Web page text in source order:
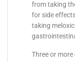
from taking
for side
taking
Three or